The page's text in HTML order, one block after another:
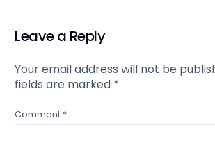
Leave a Reply
Your email address will not be
fields are marked *
Comment *